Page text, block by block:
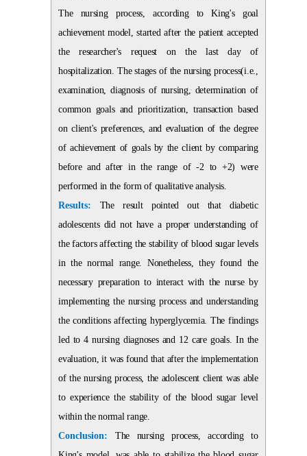
The nursing process, according to King's goal
achievement model, started after the patient accepted
the researcher's request on the last day of
hospitalization. The stages of the nursing process(i.e.,
examination, diagnosis of nursing, determination of
common goals and prioritization, transaction based
on client's preferences, and evaluation of the degree
of achievement of goals by the client by comparing
before and after in the range of -2 to +2) were
performed in the form of qualitative analysis.
Results:
The result pointed out that diabetic
adolescents did not have a proper understanding of
the factors affecting the stability of blood sugar levels
in the normal range. Nonetheless, they found the
necessary preparation to interact with the nurse by
implementing the nursing process and understanding
the conditions affecting hyperglycemia. The findings
led to 4 nursing diagnoses and 12 care goals. In the
evaluation, it was found that after the implementation
of the nursing process, the adolescent client was able
to experience the stability of the blood sugar level
within the normal range.
Conclusion:
The nursing process, according to